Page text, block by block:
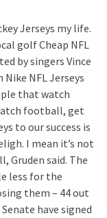
Jerseys my life.
golf Cheap NFL
by singers Vince
NFL Jerseys
that watch
football, get
to our success is
I mean it’s not
Gruden said. The
less for the
them – 44 out
have signed